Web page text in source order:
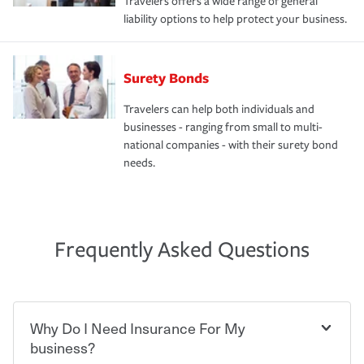
liability options to help protect your business.
Surety Bonds
Travelers can help both individuals and
businesses - ranging from small to multi-
national companies - with their surety bond
needs.
Frequently Asked Questions
Why Do I Need Insurance For My
business?